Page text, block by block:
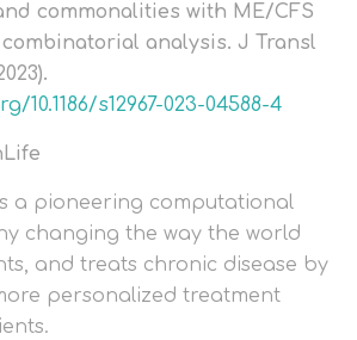
commonalities with ME/CFS
analysis. J Transl
s12967-023-04588-4
a pioneering computational
changing the way the world
and treats chronic disease by
personalized treatment